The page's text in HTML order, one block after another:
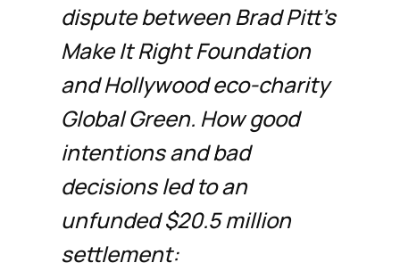
dispute between Brad Pitt’s
Make It Right Foundation
and Hollywood eco-charity
Global Green. How good
intentions and bad
decisions led to an
unfunded $20.5 million
settlement: